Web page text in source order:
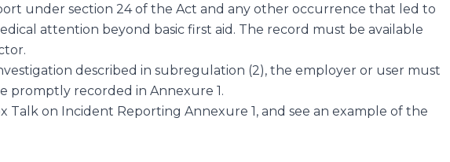
under section 24 of the Act and any other occurrence that led to
attention beyond basic first aid. The record must be available
described in subregulation (2), the employer or user must
promptly recorded in Annexure 1.
Talk on Incident Reporting Annexure 1, and see an example of the